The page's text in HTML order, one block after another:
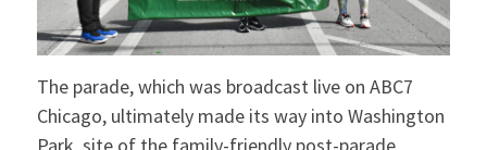
The parade, which was broadcast live on ABC7
Chicago, ultimately made its way into Washington